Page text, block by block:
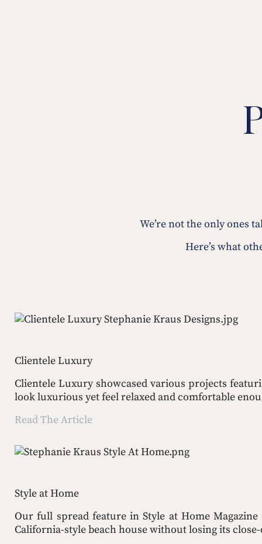
We’re not the only ones
Here’s what
Clientele Luxury
Clientele Luxury showcased various projects
look luxurious yet feel relaxed and comfortable
Read The Article
Style at Home
Our full spread feature in Style at Home
California-style beach house without losing its